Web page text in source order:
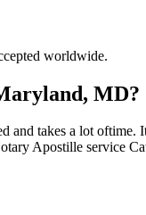
worldwide.
MD?
takes a lot oftime.
Apostille service